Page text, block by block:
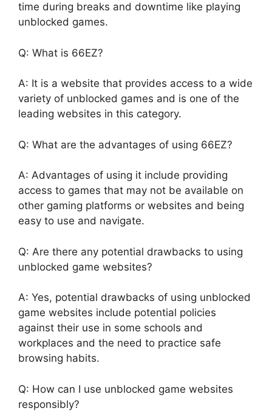
time during breaks and downtime like playing
unblocked games.
Q: What is 66EZ?
A: It is a website that provides access to a wide
variety of unblocked games and is one of the
leading websites in this category.
Q: What are the advantages of using 66EZ?
A: Advantages of using it include providing
access to games that may not be available on
other gaming platforms or websites and being
easy to use and navigate.
Q: Are there any potential drawbacks to using
unblocked game websites?
A: Yes, potential drawbacks of using unblocked
game websites include potential policies
against their use in some schools and
workplaces and the need to practice safe
browsing habits.
Q: How can I use unblocked game websites
responsibly?